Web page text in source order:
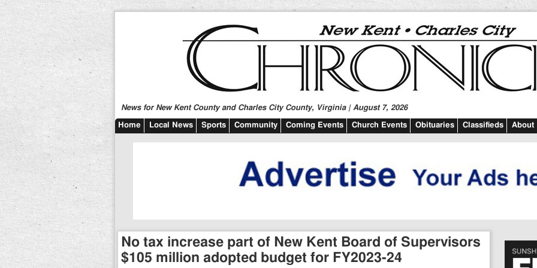
News for New Kent County and Charles City County, Virginia | August 7, 2026
Home Local News Sports Community Coming Events Church Events Obituaries Classifieds About
No tax increase part of New Kent Board of Supervisors
$105 million adopted budget for FY2023-24